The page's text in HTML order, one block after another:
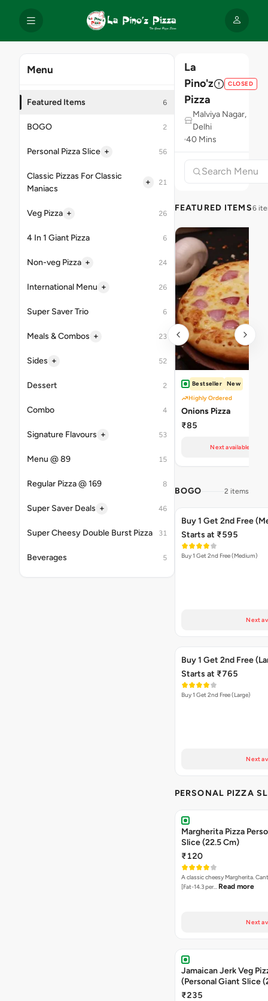
Menu
Featured Items 6
BOGO 2
Personal Pizza Slice + 56
Classic Pizzas For Classic
Maniacs
+ 21
Veg Pizza + 26
4 In 1 Giant Pizza 6
Non-veg Pizza + 24
International Menu + 26
Super Saver Trio 6
Meals & Combos + 23
Sides + 52
Dessert 2
Combo 4
Signature Flavours + 53
Menu @ 89 15
Regular Pizza @ 169 8
Super Saver Deals + 46
Super Cheesy Double Burst Pizza 31
Beverages 5
La
Pino'z
Pizza
CLOSED
Malviya Nagar,
Delhi
40 Mins
FEATURED ITEMS6
Bestseller
New
Highly Ordered
Onions Pizza
₹85
Next available at
BOGO 2 items
Buy 1 Get 2nd Free
Starts at ₹595
Buy 1 Get 2nd Free (Medium)
Next
Buy 1 Get 2nd Free
Starts at ₹765
Buy 1 Get 2nd Free (Large)
Next
PERSONAL PIZZA
Margherita Pizza
Slice (22.5 Cm)
₹120
A classic cheesy Margherita.
[Fat-14.3 per… Read more
Next
Jamaican Jerk Veg
(Personal Giant Slice
₹235